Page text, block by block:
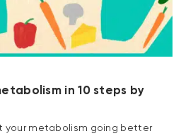
in 10 steps by
your metabolism going better